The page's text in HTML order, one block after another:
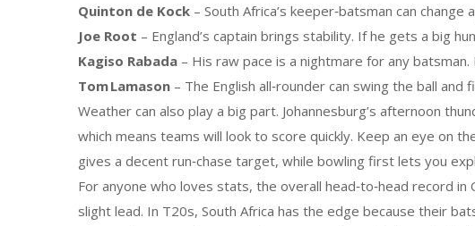
Quinton de Kock – South Africa’s keeper‑batsman can
Joe Root – England’s captain brings stability. If he gets a big
Kagiso Rabada – His raw pace is a nightmare for any
Tom Lamason – The English all‑rounder can swing the ball and
Weather can also play a big part. Johannesburg’s afternoon
which means teams will look to score quickly. Keep an eye on
gives a decent run‑chase target, while bowling first lets you
For anyone who loves stats, the overall head‑to‑head record
slight lead. In T20s, South Africa has the edge because their